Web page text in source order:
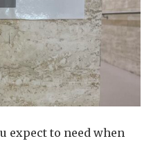
expect to need when